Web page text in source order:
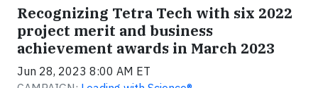
Recognizing Tetra Tech with six 2022
project merit and business
achievement awards in March 2023
Jun 28, 2023 8:00 AM ET